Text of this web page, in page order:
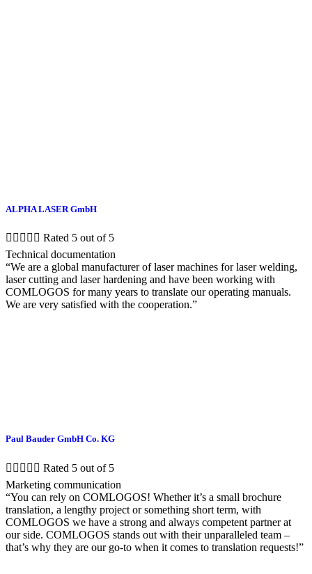
ALPHA LASER GmbH
     Rated 5 out of 5
Technical documentation
“We are a global manufacturer of laser machines for laser welding,
laser cutting and laser hardening and have been working with
COMLOGOS for many years to translate our operating manuals.
We are very satisfied with the cooperation.”
Paul Bauder GmbH Co. KG
     Rated 5 out of 5
Marketing communication
“You can rely on COMLOGOS! Whether it’s a small brochure
translation, a lengthy project or something short term, with
COMLOGOS we have a strong and always competent partner at
our side. COMLOGOS stands out with their unparalleled team –
that’s why they are our go-to when it comes to translation requests!”